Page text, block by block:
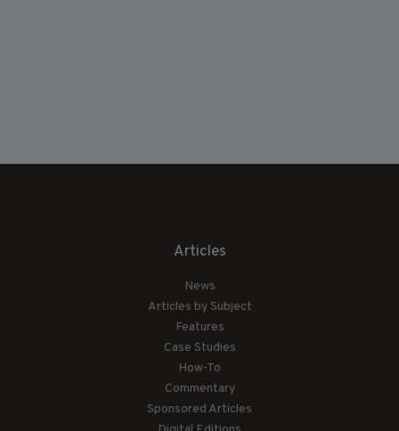
Articles
News
Articles by Subject
Features
Case Studies
How-To
Commentary
Sponsored Articles